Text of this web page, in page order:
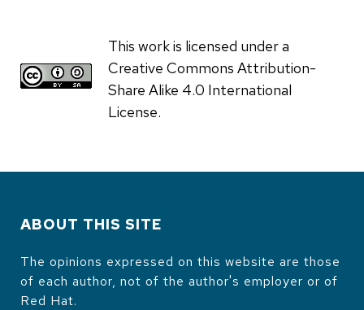
This work is licensed under a
Creative Commons Attribution-
Share Alike 4.0 International
License.
ABOUT THIS SITE
The opinions expressed on this website are those
of each author, not of the author's employer or of
Red Hat.